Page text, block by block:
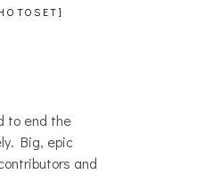
Big, epic
and